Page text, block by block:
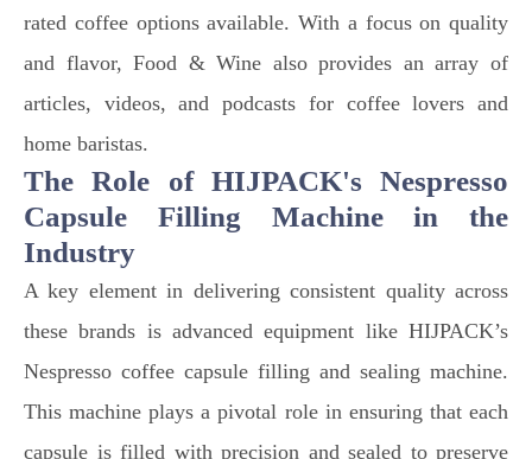
rated coffee options available. With a focus on quality
and flavor, Food & Wine also provides an array of
articles, videos, and podcasts for coffee lovers and
home baristas.
The Role of HIJPACK's Nespresso
Capsule Filling Machine in the
Industry
A key element in delivering consistent quality across
these brands is advanced equipment like HIJPACK’s
Nespresso coffee capsule filling and sealing machine.
This machine plays a pivotal role in ensuring that each
capsule is filled with precision and sealed to preserve